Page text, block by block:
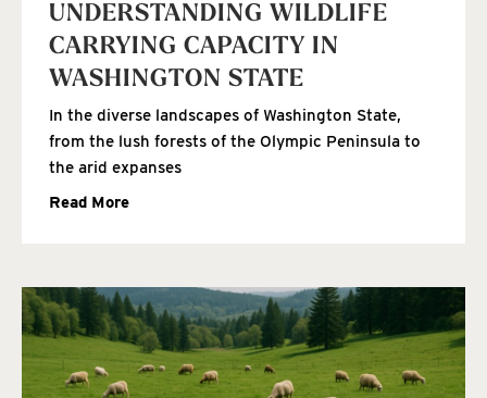
UNDERSTANDING WILDLIFE
CARRYING CAPACITY IN
WASHINGTON STATE
In the diverse landscapes of Washington State,
from the lush forests of the Olympic Peninsula to
the arid expanses
Read More